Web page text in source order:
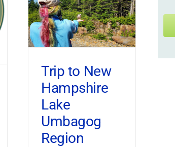
Trip to New
Hampshire
Lake
Umbagog
Region